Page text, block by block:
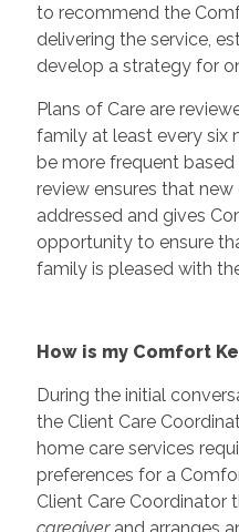
to recommend the
delivering the service,
develop a strategy for
Plans of Care are
family at least every six
be more frequent
review ensures that
addressed and gives
opportunity to ensure
family is pleased with
How is my Comfort
During the initial
the Client Care
home care services
preferences for a
Client Care Coordinator
caregiverand arranges